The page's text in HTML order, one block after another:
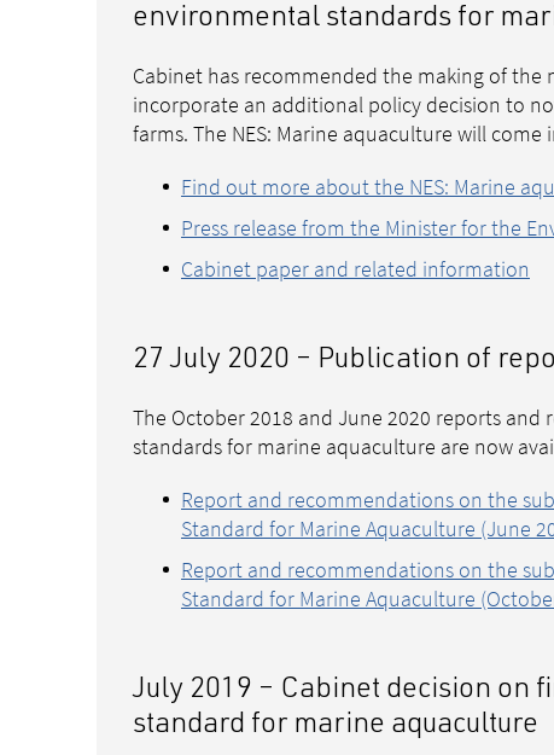
environmental standards for
Cabinet has recommended the making of the
incorporate an additional policy decision to
farms. The NES: Marine aquaculture will
Find out more about the NES: Marine
Press release from the Minister for the
Cabinet paper and related information
27 July 2020 – Publication of
The October 2018 and June 2020 reports
standards for marine aquaculture are now
Report and recommendations on the
Standard for Marine Aquaculture (June
Report and recommendations on the
Standard for Marine Aquaculture
July 2019 – Cabinet decision
standard for marine aquaculture